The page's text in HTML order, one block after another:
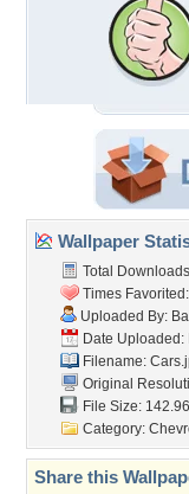
Wallpaper
Total
Times
Uploaded By:
Date Uploaded:
Filename:
Original
File Size:
Category:
Share this